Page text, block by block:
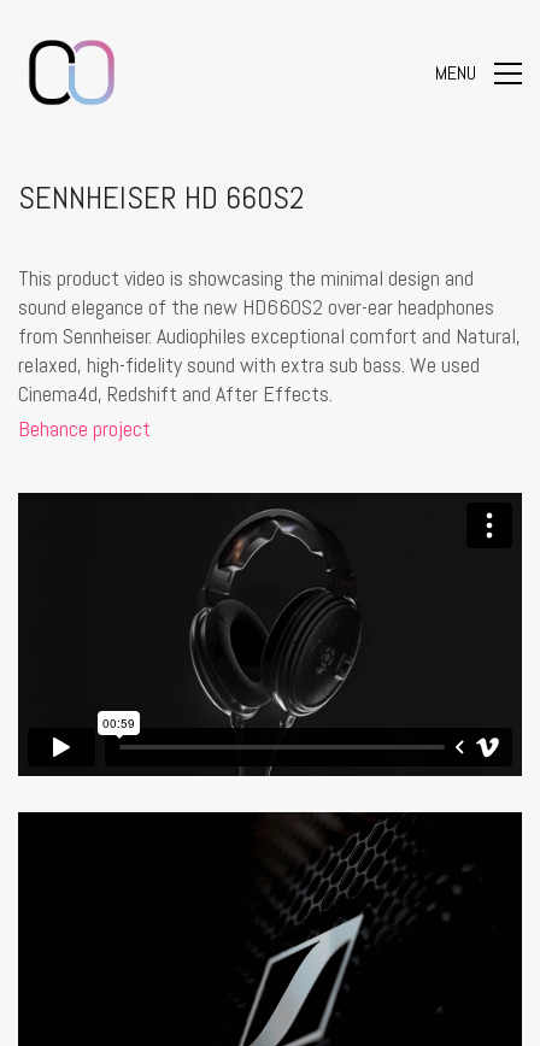
MENU
SENNHEISER HD 660S2
This product video is showcasing the minimal design and
sound elegance of the new HD660S2 over-ear headphones
from Sennheiser. Audiophiles exceptional comfort and Natural,
relaxed, high-fidelity sound with extra sub bass. We used
Cinema4d, Redshift and After Effects.
Behance project